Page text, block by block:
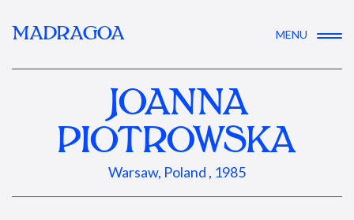
MADRAGOA MENU
JOANNA
PIOTROWSKA
Warsaw, Poland , 1985